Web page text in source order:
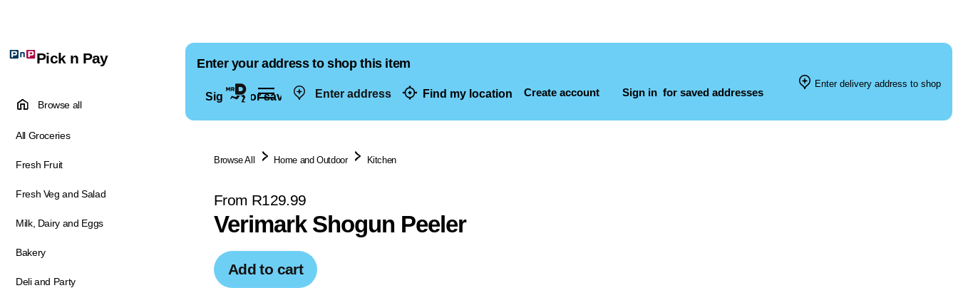
Enter address Find my location Create account Sign in for saved addresses
Pick n Pay
Browse all
All Groceries
Fresh Fruit
Fresh Veg and Salad
Milk, Dairy and Eggs
Bakery
Deli and Party
Enter your address to shop this item
Sign in for saved addresses
Enter delivery address to shop
Browse All Home and Outdoor Kitchen
From R129.99
Verimark Shogun Peeler
Add to cart